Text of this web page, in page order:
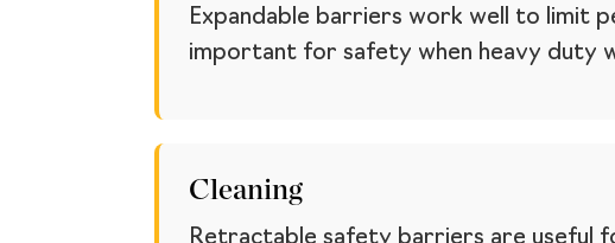
Expandable barriers work well to limit
important for safety when heavy duty
Cleaning
Retractable safety barriers are useful